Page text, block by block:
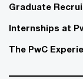
Graduate
Internships at
The PwC